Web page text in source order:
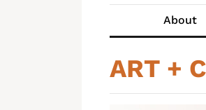
About
ART +